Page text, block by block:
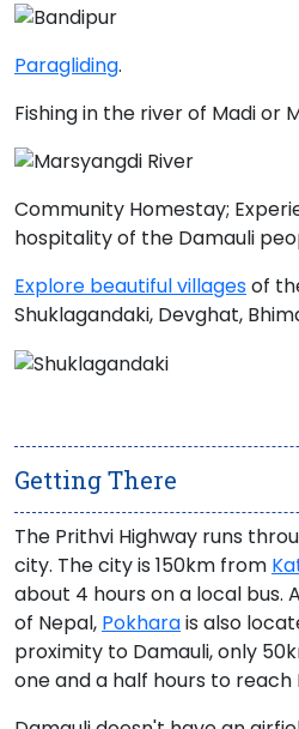
Paragliding.
Fishing in the river of Madi or
Community Homestay;
hospitality of the Damauli
Explore beautiful villagesof
Shuklagandaki, Devghat,
Getting There
The Prithvi Highway runs
city. The city is 150km from
about 4 hours on a local
of Nepal, Pokharais also
proximity to Damauli, only
one and a half hours to reach